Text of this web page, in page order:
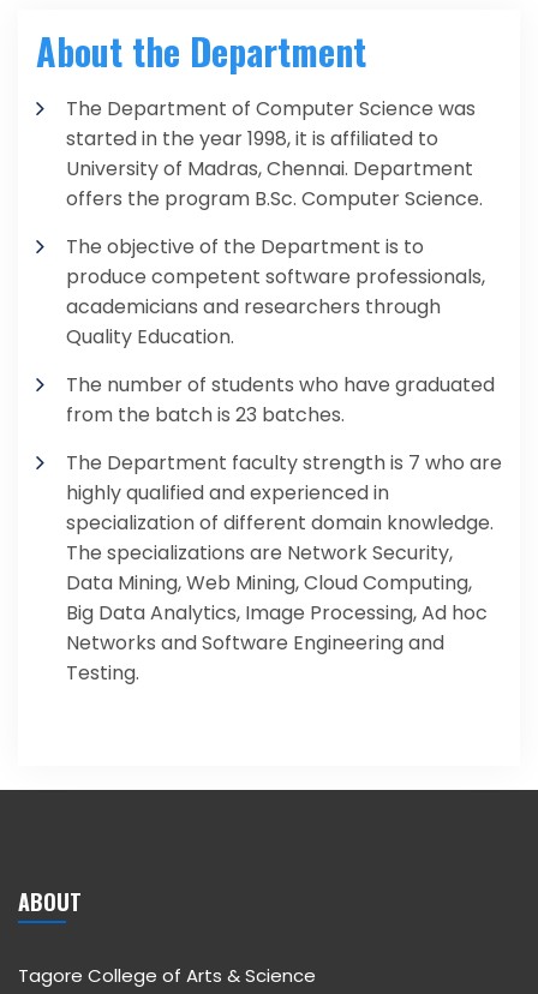
About the Department
The Department of Computer Science was
started in the year 1998, it is affiliated to
University of Madras, Chennai. Department
offers the program B.Sc. Computer Science.
The objective of the Department is to
produce competent software professionals,
academicians and researchers through
Quality Education.
The number of students who have graduated
from the batch is 23 batches.
The Department faculty strength is 7 who are
highly qualified and experienced in
specialization of different domain knowledge.
The specializations are Network Security,
Data Mining, Web Mining, Cloud Computing,
Big Data Analytics, Image Processing, Ad hoc
Networks and Software Engineering and
Testing.
ABOUT
Tagore College of Arts & Science